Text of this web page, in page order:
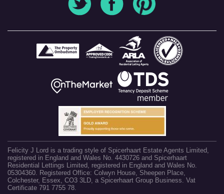
Felicity J Lord is a trading style of Spicerhaart Estate Agents Limited,
registered in England and Wales No. 4430726 and Spicerhaart
Residential Lettings Limited, registered in England and Wales No.
05304360. Registered Office: Colwyn House, Sheepen Place,
Colchester, Essex, CO3 3LD, a Spicerhaart Group Business. Vat
Certificate 791 7755 78.